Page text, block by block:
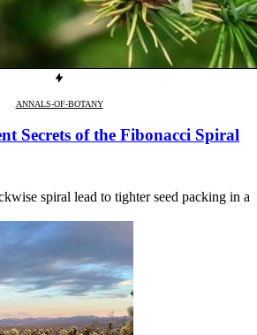
ANNALS-OF-BOTANY
Secrets of the Fibonacci Spiral
spiral lead to tighter seed packing in a